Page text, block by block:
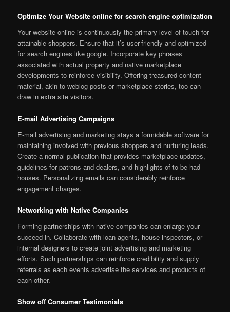
Optimize Your Website online for search engine optimization
Your website online is continuously the primary level of touch for
attainable shoppers. Ensure that it’s user-friendly and optimized
for search engines like google. Incorporate key phrases
associated with actual property and native marketplace
developments to reinforce visibility. Offering treasured content
material, akin to weblog posts or marketplace stories, too can
draw in extra site visitors.
E-mail Advertising Campaigns
E-mail advertising and marketing stays a formidable software for
maintaining involved with previous shoppers and nurturing leads.
Create a normal publication that provides marketplace updates,
guidelines for patrons and dealers, and highlights of to be had
houses. Personalizing emails can considerably reinforce
engagement charges.
Networking with Native Companies
Forming partnerships with native companies can enlarge your
succeed in. Collaborate with loan agents, house inspectors, or
internal designers to create joint advertising and marketing
efforts. Such partnerships can reinforce credibility and supply
referrals as each events advertise the services and products of
each other.
Show off Consumer Testimonials